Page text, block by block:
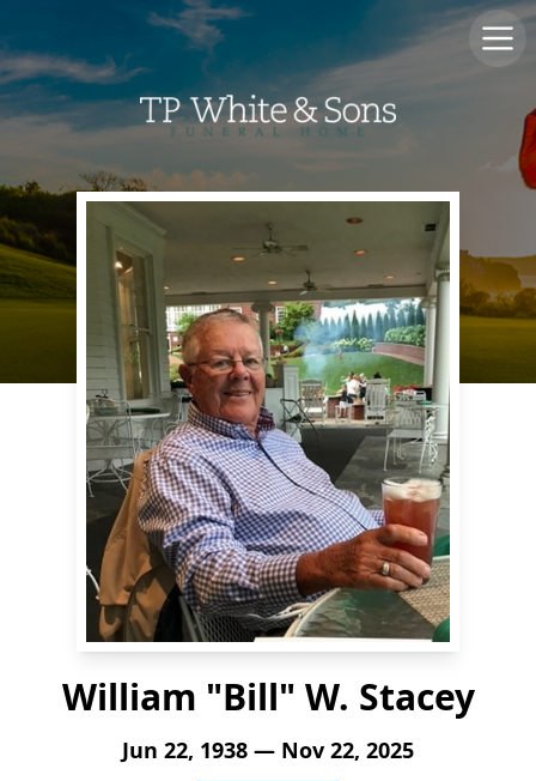
William "Bill" W. Stacey
Jun 22, 1938 — Nov 22, 2025